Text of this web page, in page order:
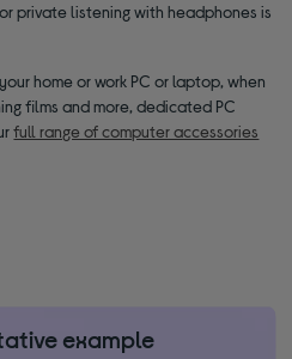
private listening with headphones is
home or work PC or laptop, when
films and more, dedicated PC
full range of computer accessories
example